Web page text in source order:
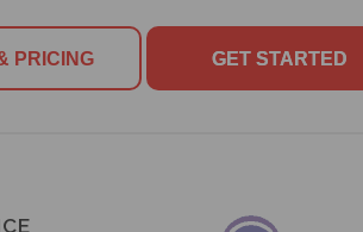
PRICING GET STARTED